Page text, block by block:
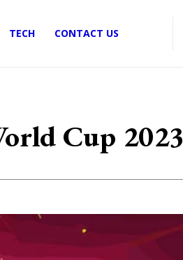
TECH CONTACT US
Cup 2023